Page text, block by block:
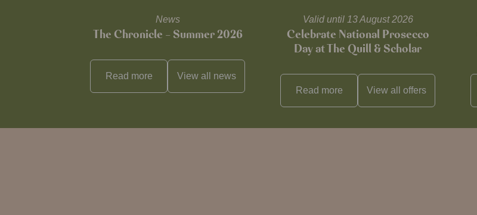
News
The Chronicle – Summer 2026
Read more View all news
Valid until 13 August 2026
Celebrate National Prosecco
Day at The Quill & Scholar
Read more View alloffers